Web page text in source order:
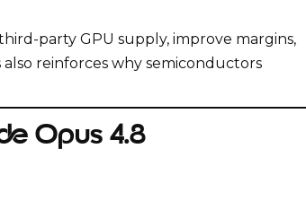
party GPU supply, improve margins,
reinforces why semiconductors
Opus 4.8